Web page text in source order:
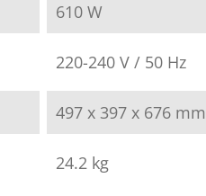
610 W
220-240 V / 50 Hz
497 x 397 x 676 mm
24.2 kg